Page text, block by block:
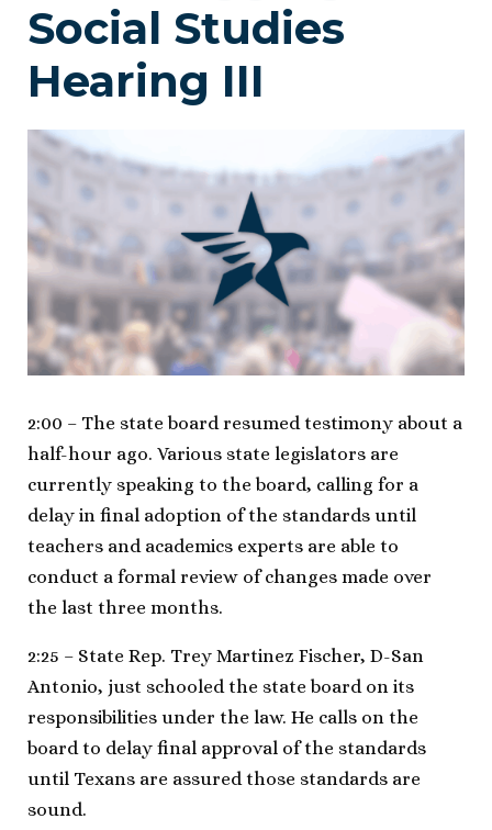
Social Studies
Hearing III
2:00 – The state board resumed testimony about a
half-hour ago. Various state legislators are
currently speaking to the board, calling for a
delay in final adoption of the standards until
teachers and academics experts are able to
conduct a formal review of changes made over
the last three months.
2:25 – State Rep. Trey Martinez Fischer, D-San
Antonio, just schooled the state board on its
responsibilities under the law. He calls on the
board to delay final approval of the standards
until Texans are assured those standards are
sound.